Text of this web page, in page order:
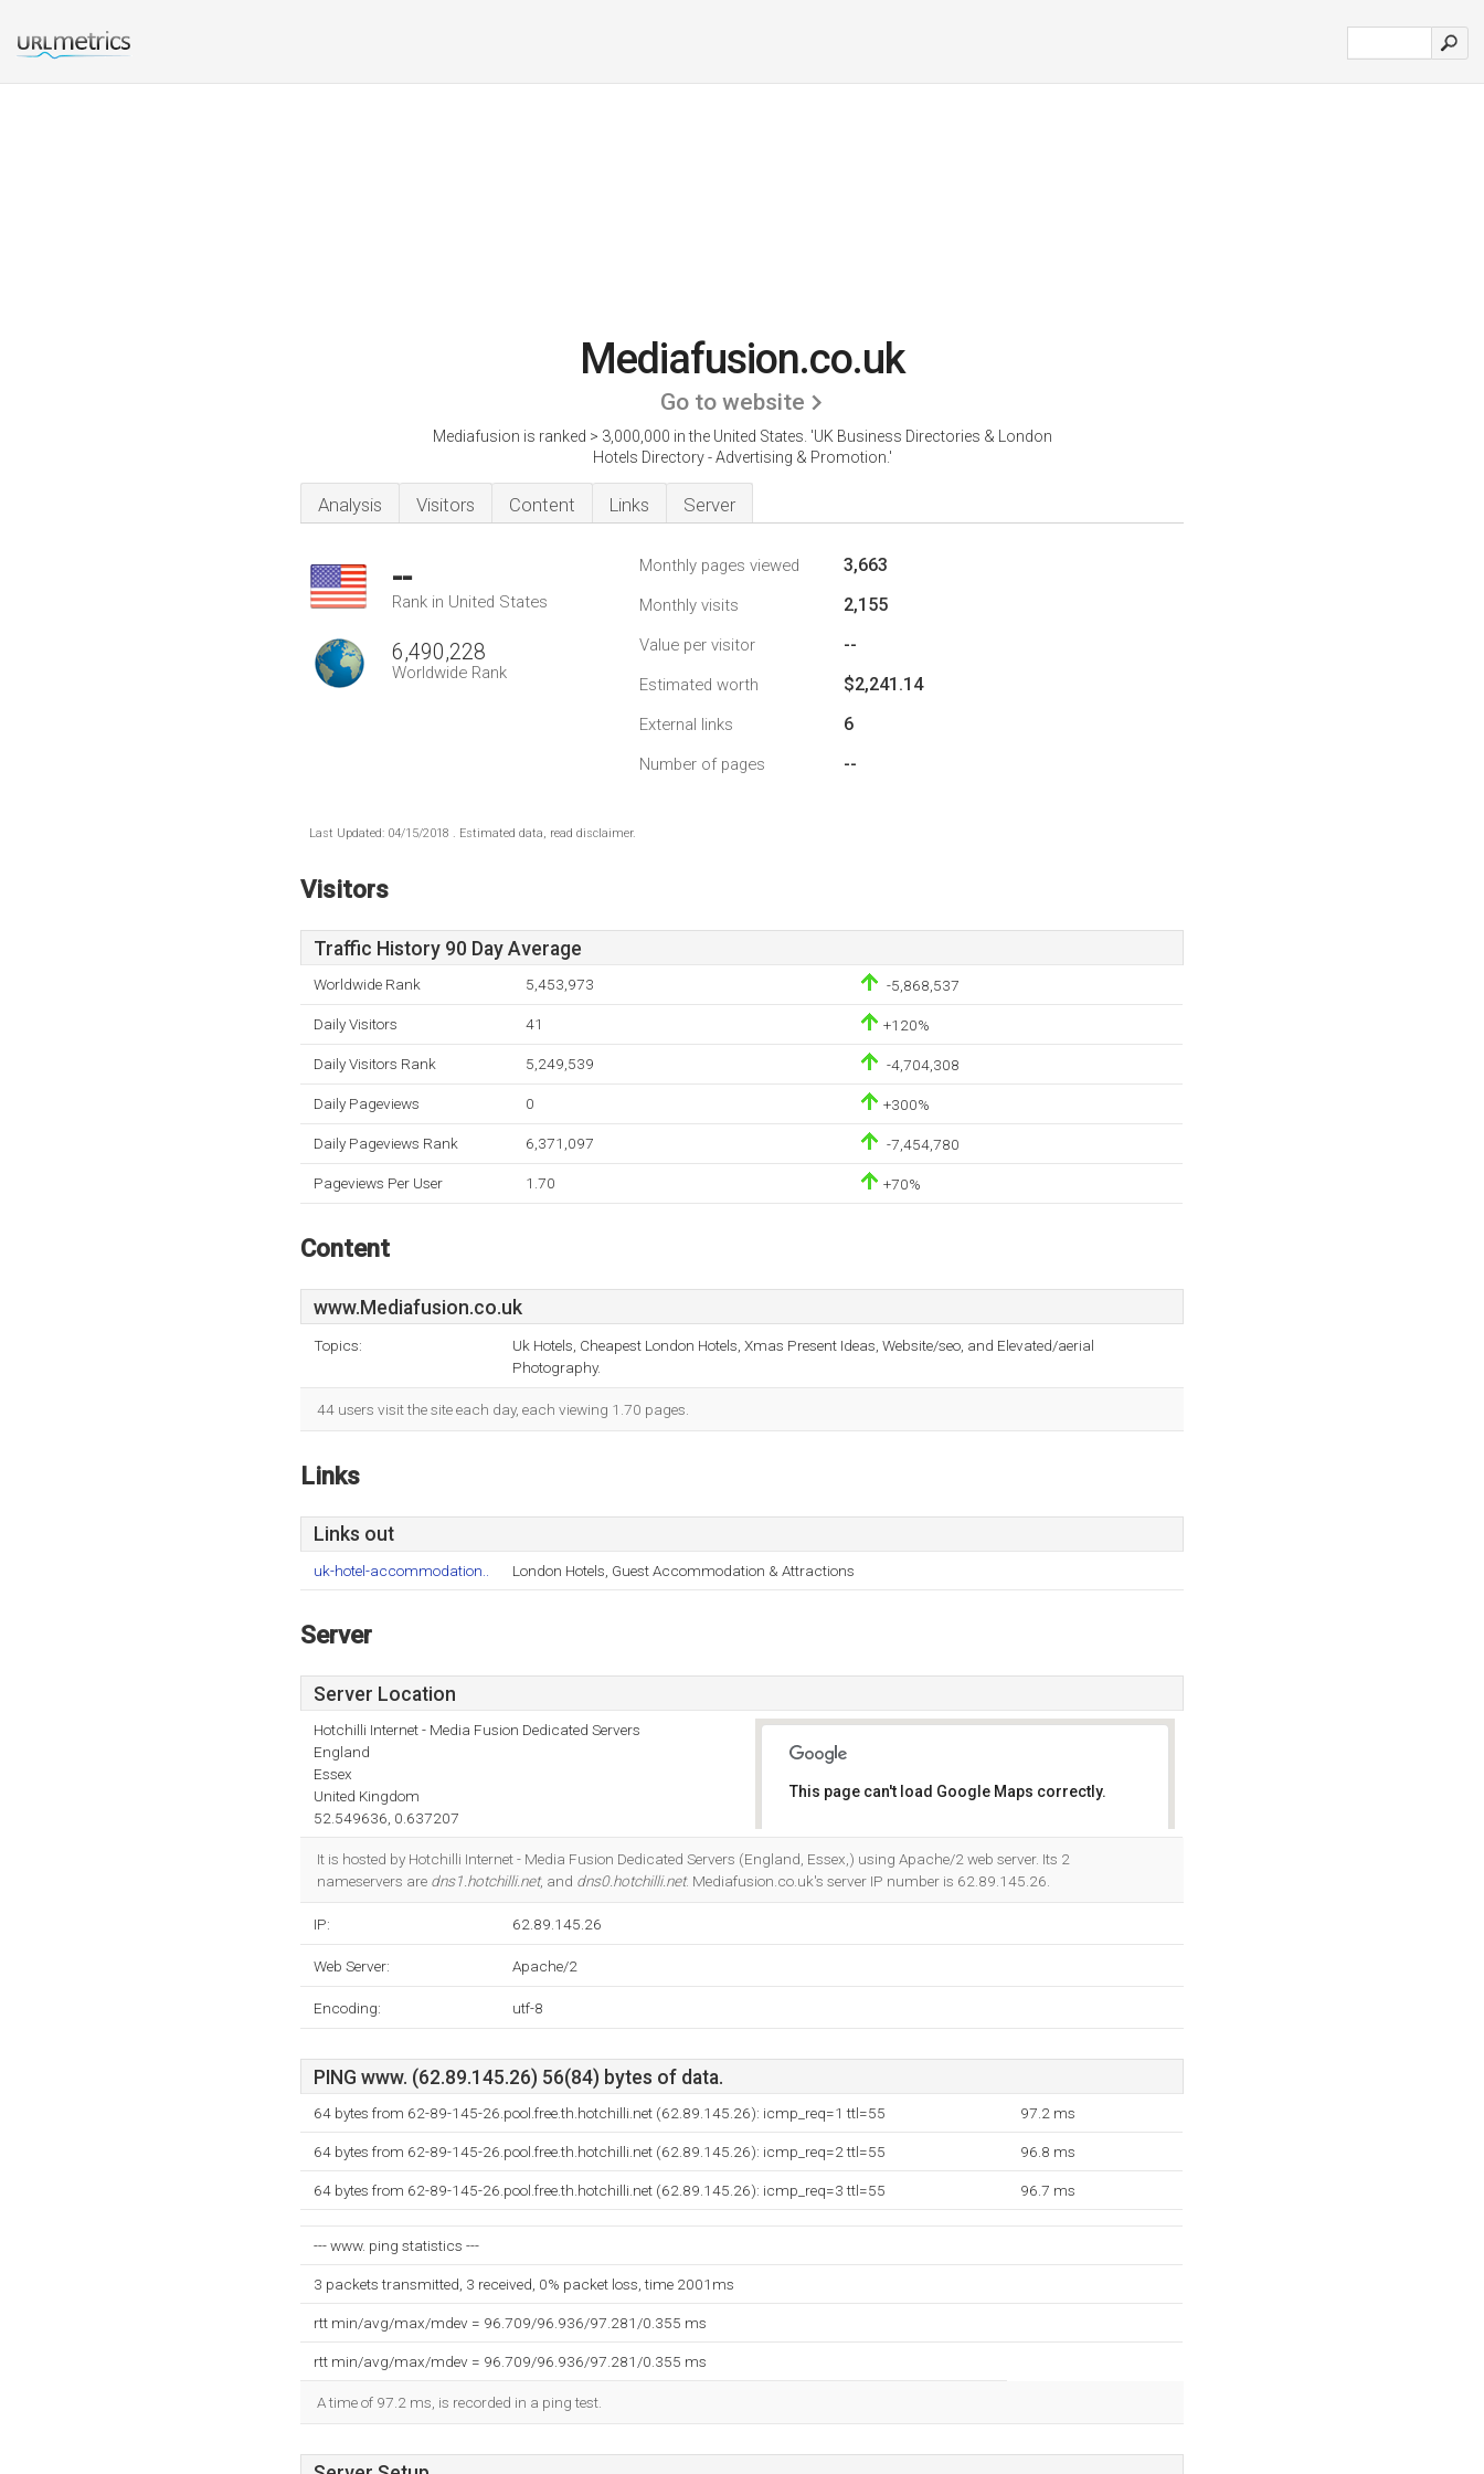
Mediafusion.co.uk
Go to website
Mediafusion is ranked > 3,000,000 in the United States. 'UK Business Directories & London
Hotels Directory - Advertising & Promotion.'
Analysis Visitors Content Links Server
--
Rank in United States
6,490,228
Worldwide Rank
Monthly pages viewed 3,663
Monthly visits 2,155
Value per visitor --
Estimated worth $2,241.14
External links 6
Number of pages --
Last Updated: 04/15/2018 . Estimated data, read disclaimer.
Visitors
Traffic History 90 Day Average
Worldwide Rank 5,453,973 -5,868,537
Daily Visitors 41 +120%
Daily Visitors Rank 5,249,539 -4,704,308
Daily Pageviews 0 +300%
Daily Pageviews Rank 6,371,097 -7,454,780
Pageviews Per User 1.70 +70%
Content
www.Mediafusion.co.uk
Topics:
Uk Hotels, Cheapest London Hotels, Xmas Present Ideas, Website/seo, and Elevated/aerial
Photography.
44 users visit the site each day, each viewing 1.70 pages.
Links
Links out
uk-hotel-accommodation.. London Hotels, Guest Accommodation & Attractions
Server
Server Location
Hotchilli Internet - Media Fusion Dedicated Servers
England
Essex
United Kingdom
52.549636, 0.637207
This page can't load Google Maps correctly.
It is hosted by Hotchilli Internet - Media Fusion Dedicated Servers (England, Essex,) using Apache/2 web server. Its 2
nameservers are dns1.hotchilli.net, and dns0.hotchilli.net. Mediafusion.co.uk's server IP number is 62.89.145.26.
IP: 62.89.145.26
Web Server: Apache/2
Encoding: utf-8
PING www. (62.89.145.26) 56(84) bytes of data.
64 bytes from 62-89-145-26.pool.free.th.hotchilli.net (62.89.145.26): icmp_req=1 ttl=55 97.2 ms
64 bytes from 62-89-145-26.pool.free.th.hotchilli.net (62.89.145.26): icmp_req=2 ttl=55 96.8 ms
64 bytes from 62-89-145-26.pool.free.th.hotchilli.net (62.89.145.26): icmp_req=3 ttl=55 96.7 ms
--- www. ping statistics ---
3 packets transmitted, 3 received, 0% packet loss, time 2001ms
rtt min/avg/max/mdev = 96.709/96.936/97.281/0.355 ms
rtt min/avg/max/mdev = 96.709/96.936/97.281/0.355 ms
A time of 97.2 ms, is recorded in a ping test.